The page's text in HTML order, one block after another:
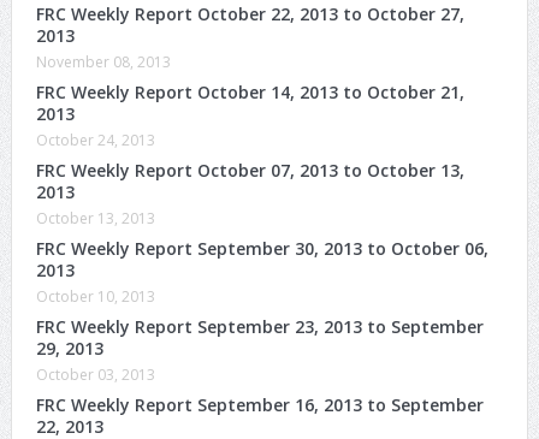
FRC Weekly Report October 22, 2013 to October 27,
2013
November 08, 2013
FRC Weekly Report October 14, 2013 to October 21,
2013
October 24, 2013
FRC Weekly Report October 07, 2013 to October 13,
2013
October 13, 2013
FRC Weekly Report September 30, 2013 to October 06,
2013
October 10, 2013
FRC Weekly Report September 23, 2013 to September
29, 2013
October 03, 2013
FRC Weekly Report September 16, 2013 to September
22, 2013